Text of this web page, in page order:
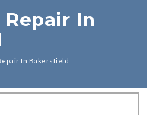
In
In Bakersfield